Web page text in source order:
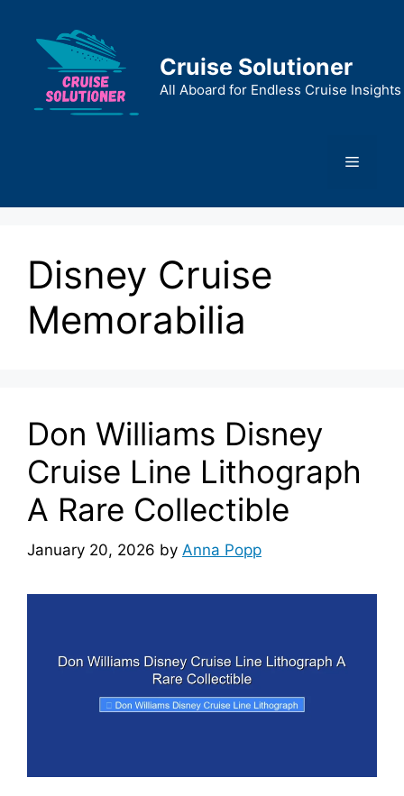
content
Cruise Solutioner
All Aboard for Endless Cruise Insights
Menu
Disney Cruise
Memorabilia
Don Williams Disney
Cruise Line Lithograph
A Rare Collectible
January 20, 2026 by Anna Popp